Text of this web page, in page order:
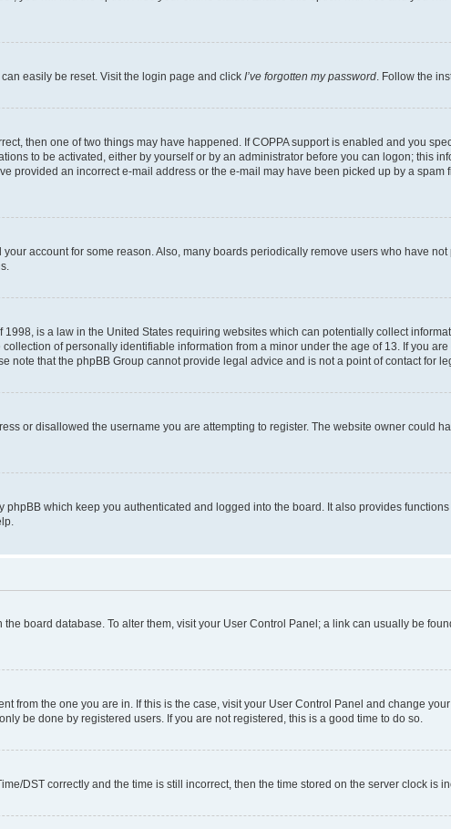
easily be reset. Visit the login page and click I’ve forgotten my password . Follow the
then one of two things may have happened. If COPPA support is enabled and you
to be activated, either by yourself or by an administrator before you can logon; this
provided an incorrect e-mail address or the e-mail may have been picked up by a
account for some reason. Also, many boards periodically remove users who have
1998, is a law in the United States requiring websites which can potentially collect
of personally identifiable information from a minor under the age of 13. If you
note that the phpBB Group cannot provide legal advice and is not a point of contact for
or disallowed the username you are attempting to register. The website owner could
phpBB which keep you authenticated and logged into the board. It also provides
board database. To alter them, visit your User Control Panel; a link can usually be
from the one you are in. If this is the case, visit your User Control Panel and change
be done by registered users. If you are not registered, this is a good time to do so.
DST correctly and the time is still incorrect, then the time stored on the server clock is